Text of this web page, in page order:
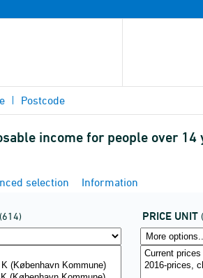
Postcode
income for people over
selection Information
(614) PRICE UNIT